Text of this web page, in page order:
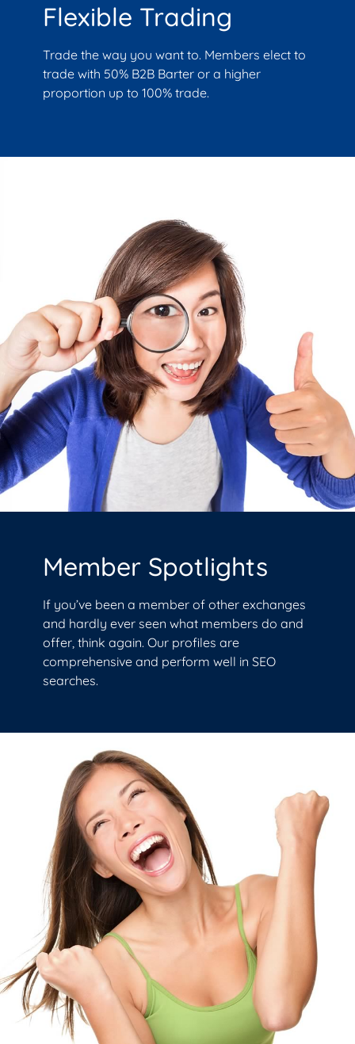
Flexible Trading
Trade the way you want to. Members elect to
trade with 50% B2B Barter or a higher
proportion up to 100% trade.
Member Spotlights
If you’ve been a member of other exchanges
and hardly ever seen what members do and
offer, think again. Our profiles are
comprehensive and perform well in SEO
searches.